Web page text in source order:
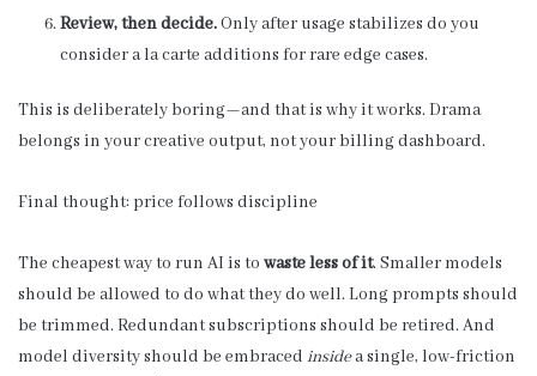
Review, then decide.Only after usage stabilizes do you
consider a la carte additions for rare edge cases.
This is deliberately boring—and that is why it works. Drama
belongs in your creative output, not your billing dashboard.
Final thought: price follows discipline
The cheapest way to run AI is to waste less of it. Smaller models
should be allowed to do what they do well. Long prompts should
be trimmed. Redundant subscriptions should be retired. And
model diversity should be embraced insidea single, low-friction